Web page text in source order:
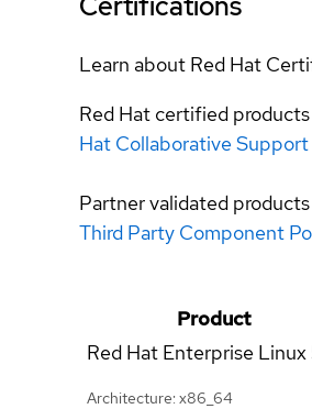
Learn about Red Hat
Red Hat certified
Hat Collaborative Support
Partner validated
Third Party Component
Product
Red Hat Enterprise Linux
Architecture: x86_64